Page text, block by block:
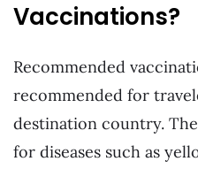
Vaccinations?
Recommended
recommended for
destination country.
for diseases such as